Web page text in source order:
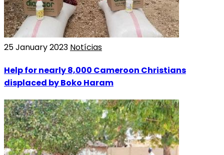
25 January 2023 Notícias
Help for nearly 8,000 Cameroon Christians
displaced by Boko Haram